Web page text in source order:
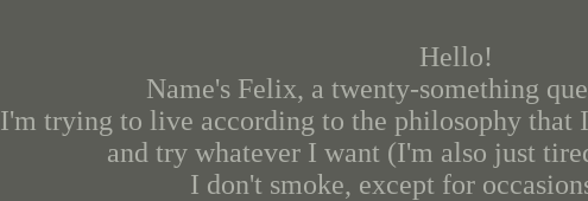
Hello!
Name's Felix, a twenty-something
I'm trying to live according to the philosophy that
and try whatever I want (I'm also just
I don't smoke, except for